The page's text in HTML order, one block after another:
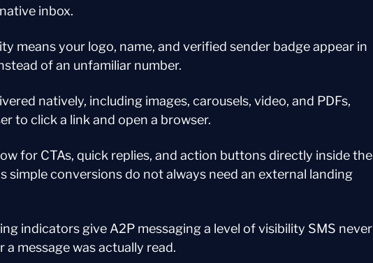
inbox.
means your logo, name, and verified sender badge appear in
of an unfamiliar number.
natively, including images, carousels, video, and PDFs,
to click a link and open a browser.
for CTAs, quick replies, and action buttons directly inside the
simple conversions do not always need an external landing
indicators give A2P messaging a level of visibility SMS never
message was actually read.